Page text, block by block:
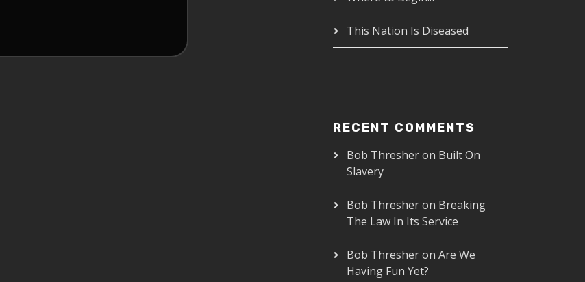
This Nation Is Diseased
RECENT COMMENTS
Bob Thresheron Built On
Slavery
Bob Thresheron Breaking
The Law In Its Service
Bob Thresheron Are We
Having Fun Yet?